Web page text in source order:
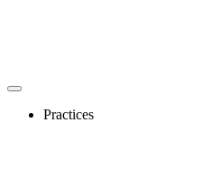
Practices